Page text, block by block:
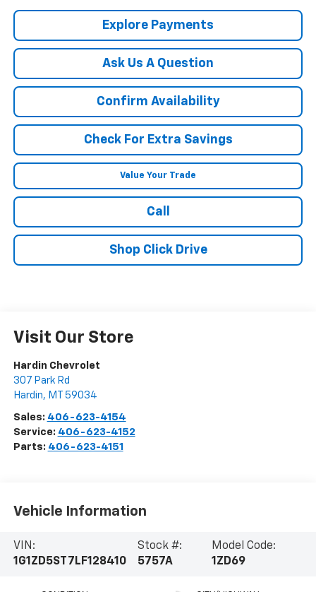
Explore Payments
Ask Us A Question
Confirm Availability
Check For Extra Savings
Value Your Trade
Call
Shop Click Drive
Visit Our Store
Hardin Chevrolet
307 Park Rd
Hardin, MT 59034
Sales: 406-623-4154
Service: 406-623-4152
Parts: 406-623-4151
Vehicle Information
VIN:
1G1ZD5ST7LF128410
Stock #:
5757A
Model Code:
1ZD69